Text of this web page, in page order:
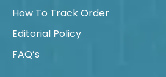
How To Track Order
Editorial Policy
FAQ’s